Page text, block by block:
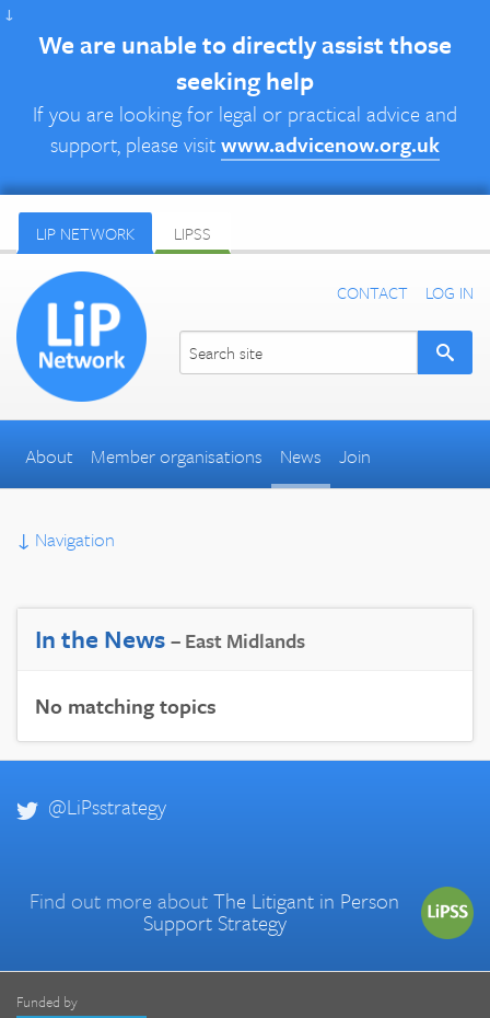
↓
We are unable to directly assist those
seeking help
If you are looking for legal or practical advice and
support, please visitwww.advicenow.org.uk
LIP NETWORK LIPSS
CONTACT LOG IN
About Member organisations News Join
↓ Navigation
In the News– East Midlands
No matching topics
@LiPsstrategy
Find out more aboutThe Litigant in Person
Support Strategy
Funded by